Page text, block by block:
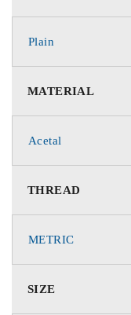
Plain
MATERIAL
Acetal
THREAD
METRIC
SIZE